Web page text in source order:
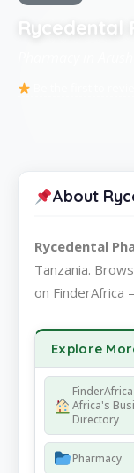
Rycedental
About
Rycedental
Tanzania.
on FinderAfrica
Explore
Africa's
Directory
Pharmacy